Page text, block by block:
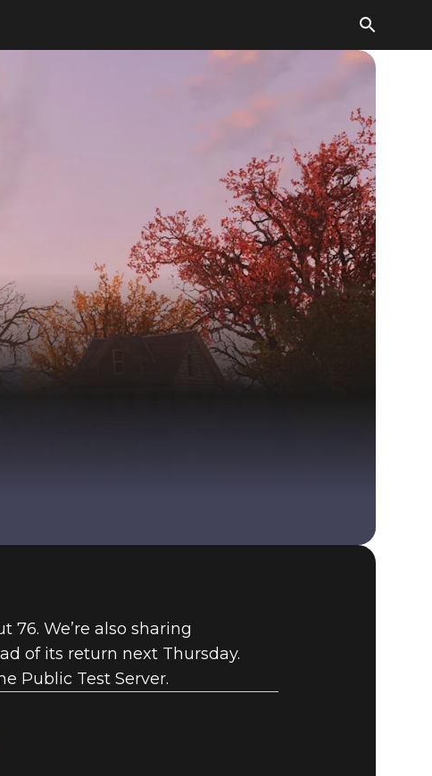
BUY
GAME
76. We’re also sharing
of its return next Thursday.
Public Test Server.